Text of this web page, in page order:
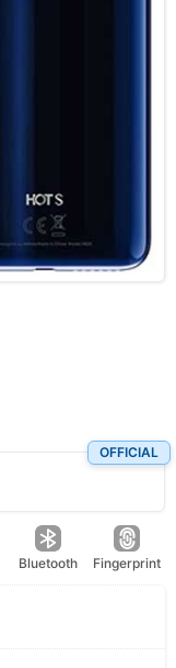
OFFICIAL
Bluetooth Fingerprint